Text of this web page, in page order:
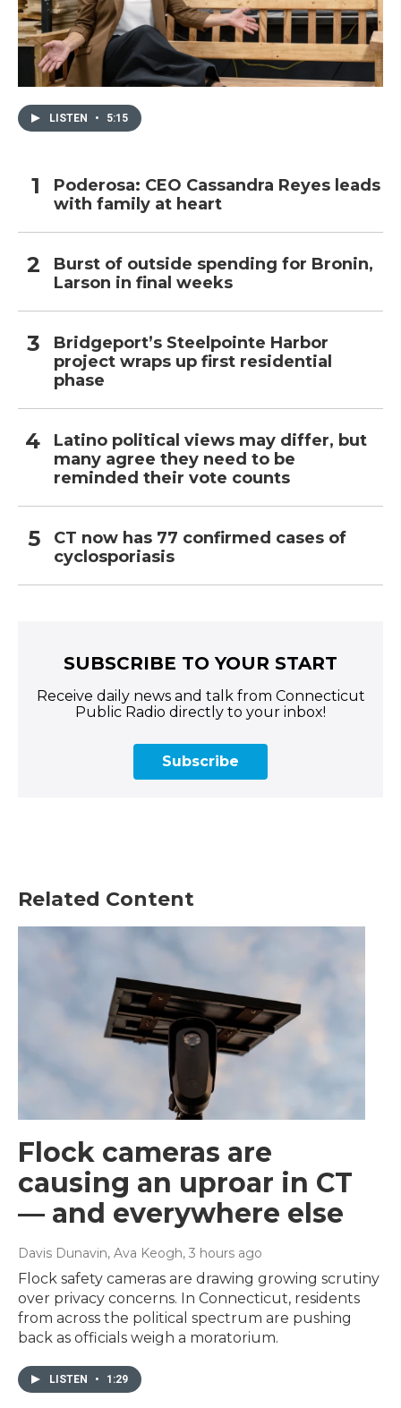
LISTEN • 5:15
Poderosa: CEO Cassandra Reyes leads
with family at heart
Burst of outside spending for Bronin,
Larson in final weeks
Bridgeport’s Steelpointe Harbor
project wraps up first residential
phase
Latino political views may differ, but
many agree they need to be
reminded their vote counts
CT now has 77 confirmed cases of
cyclosporiasis
SUBSCRIBE TO YOUR START
Receive daily news and talk from Connecticut
Public Radio directly to your inbox!
Subscribe
Related Content
Flock cameras are
causing an uproar in CT
— and everywhere else
Davis Dunavin, Ava Keogh, 3 hours ago
Flock safety cameras are drawing growing scrutiny
over privacy concerns. In Connecticut, residents
from across the political spectrum are pushing
back as officials weigh a moratorium.
LISTEN • 1:29